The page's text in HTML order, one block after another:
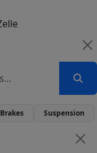
Brakes Suspension